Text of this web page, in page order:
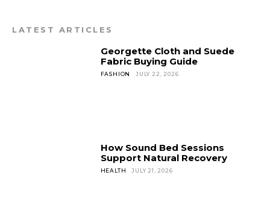
LATEST ARTICLES
Georgette Cloth and Suede
Fabric Buying Guide
FASHION JULY 22, 2026
How Sound Bed Sessions
Support Natural Recovery
HEALTH JULY 21, 2026